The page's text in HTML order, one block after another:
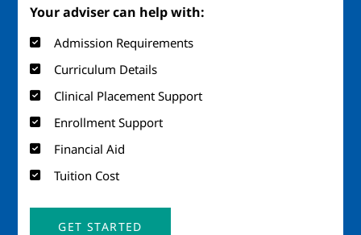
Your adviser can help with:
Admission Requirements
Curriculum Details
Clinical Placement Support
Enrollment Support
Financial Aid
Tuition Cost
GET STARTED